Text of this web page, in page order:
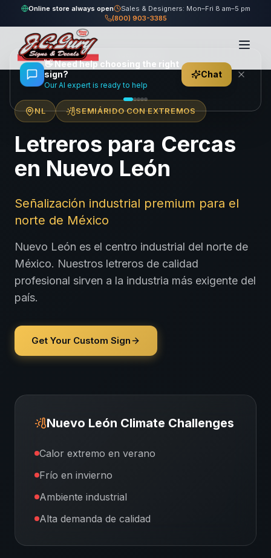
Online store always open
Sales & Designers: Mon–Fri 8 am–5 pm
(800) 903-3385
Home/Locations/México
NL SEMIÁRIDO CON EXTREMOS
Letreros para Cercas
en Nuevo León
Señalización industrial premium para el
norte de México
Nuevo León es el centro industrial del norte de
México. Nuestros letreros de calidad
profesional sirven a la industria más exigente del
país.
Get Your Custom Sign
Nuevo León Climate Challenges
Calor extremo en verano
Frío en invierno
Ambiente industrial
Alta demanda de calidad
👋Need help choosing the right
sign?
Our AI expert is ready to help
Chat